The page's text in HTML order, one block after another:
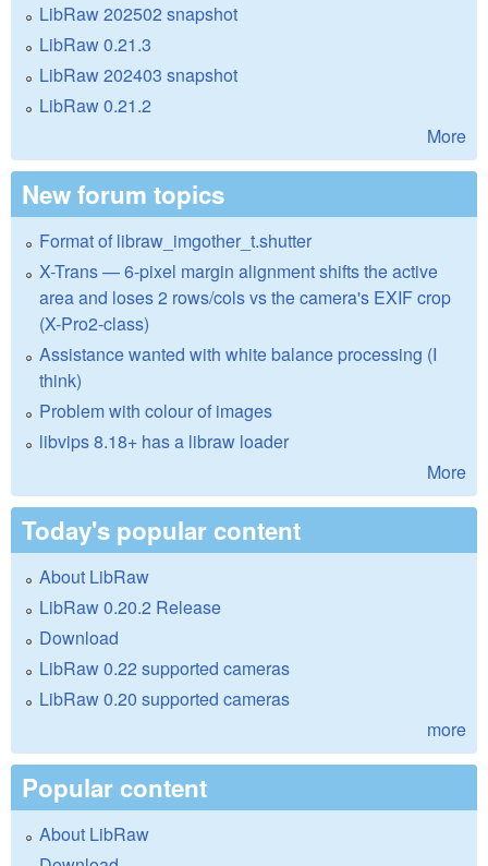
LibRaw 202502 snapshot
LibRaw 0.21.3
LibRaw 202403 snapshot
LibRaw 0.21.2
More
New forum topics
Format of libraw_imgother_t.shutter
X-Trans — 6-pixel margin alignment shifts the active
area and loses 2 rows/cols vs the camera's EXIF crop
(X-Pro2-class)
Assistance wanted with white balance processing (I
think)
Problem with colour of images
libvips 8.18+ has a libraw loader
More
Today's popular content
About LibRaw
LibRaw 0.20.2 Release
Download
LibRaw 0.22 supported cameras
LibRaw 0.20 supported cameras
more
Popular content
About LibRaw